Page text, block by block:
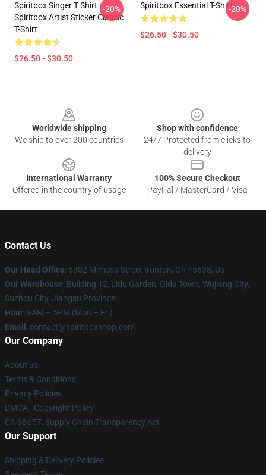
Spiritbox Singer T Shirt |
Spiritbox Artist Sticker Classic
T-Shirt
$26.50 - $30.50
-20% Spiritbox Essential T-Shirt
$26.50 - $30.50
-20%
Worldwide shipping
We ship to over 200 countries
Shop with confidence
24/7 Protected from clicks to
delivery
International Warranty
Offered in the country of usage
100% Secure Checkout
PayPal / MasterCard / Visa
Contact Us
Our Head Office: 5302 Mimosa Street Ironton, Oh 45638, Us
Our Warehouse: Building 12, Lidu Garden, Qidu Town, Wujiang City,
Suzhou City, Jiangsu Province
Hour: 9AM – 5PM (Mon – Fri)
Email : contact@spiritboxshop.com
Our Company
About us
Terms & Conditions
Privacy Policies
DMCA - Copyright Policy
CA SB657: Supply Chain Transparency Act
Our Support
Shipping & Delivery Policies